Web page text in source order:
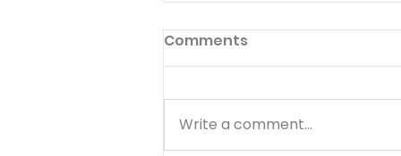
Come And Dine
But when the morning was
shore: but the disciples knew
not that it was Jesus. Have
Comments
Write a comment...